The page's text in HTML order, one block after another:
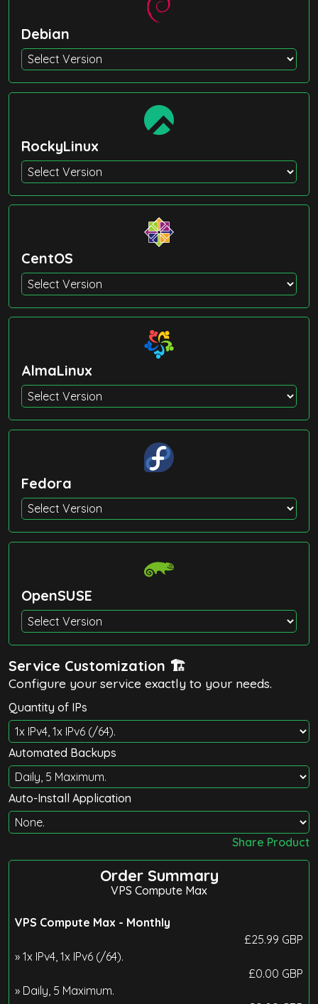
Debian
RockyLinux
CentOS
AlmaLinux
Fedora
OpenSUSE
Service Customization 🏗️
Configure your service exactly to your needs.
Quantity of IPs
Automated Backups
Auto-Install Application
Share Product
Order Summary
VPS Compute Max
VPS Compute Max - Monthly
£25.99 GBP
» 1x IPv4, 1x IPv6 (/64).
£0.00 GBP
» Daily, 5 Maximum.